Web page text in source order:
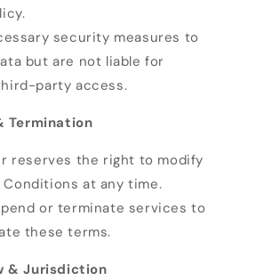
security measures to
but are not liable for
party access.
Termination
reserves the right to modify
Conditions at any time.
or terminate services to
these terms.
& Jurisdiction